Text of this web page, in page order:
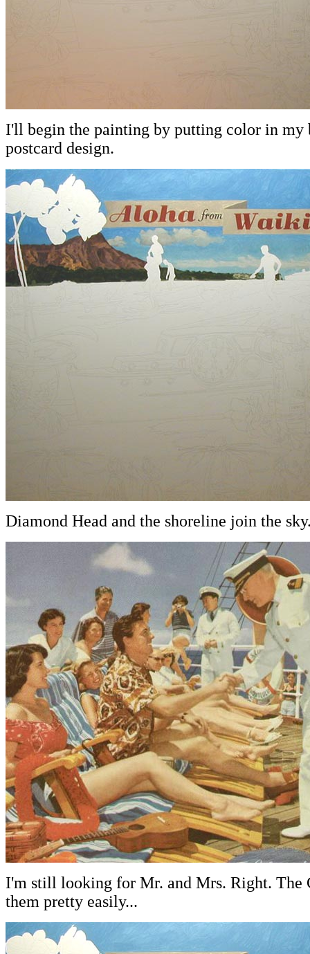
I'll begin the painting by putting color in my
postcard design.
Diamond Head and the shoreline join the
I'm still looking for Mr. and Mrs. Right. The
them pretty easily...